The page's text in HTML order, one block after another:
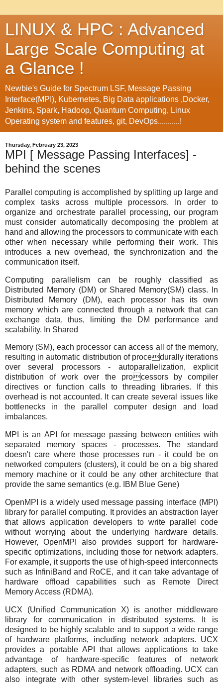
LINUX & HPC : Advanced
Large Scale Computing at
a Glance !
Newbie's Guide for Spectrum LSF, Message Passing
Interface(MPI), Kubernetes, Big Data applications ,Docker,
Jenkins, Spark, Hadoop, Quantum Computing, Linux
Operating system and features, git, DevOps...........!
Thursday, February 23, 2023
MPI [ Message Passing Interfaces] -
behind the scenes
Parallel computing is accomplished by splitting up large and
complex tasks across multiple processors. In order to
organize and orchestrate parallel processing, our program
must consider automatically decomposing the problem at
hand and allowing the processors to communicate with each
other when necessary while performing their work. This
introduces a new overhead, the synchronization and the
communication itself.
Computing parallelism can be roughly classified as
Distributed Memory (DM) or Shared Memory(SM) class. In
Distributed Memory (DM), each processor has its own
memory which are connected through a network that can
exchange data, thus, limiting the DM performance and
scalability. In Shared
Memory (SM), each processor can access all of the memory,
resulting in automatic distribution of procedurally iterations
over several processors - autoparallelization, explicit
distribution of work over the processors by compiler
directives or function calls to threading libraries. If this
overhead is not accounted. It can create several issues like
bottlenecks in the parallel computer design and load
imbalances.
MPI is an API for message passing between entities with
separated memory spaces - processes. The standard
doesn't care where those processes run - it could be on
networked computers (clusters), it could be on a big shared
memory machine or it could be any other architecture that
provide the same semantics (e.g. IBM Blue Gene)
OpenMPI is a widely used message passing interface (MPI)
library for parallel computing. It provides an abstraction layer
that allows application developers to write parallel code
without worrying about the underlying hardware details.
However, OpenMPI also provides support for hardware-
specific optimizations, including those for network adapters.
For example, it supports the use of high-speed interconnects
such as InfiniBand and RoCE, and it can take advantage of
hardware offload capabilities such as Remote Direct
Memory Access (RDMA).
UCX (Unified Communication X) is another middleware
library for communication in distributed systems. It is
designed to be highly scalable and to support a wide range
of hardware platforms, including network adapters. UCX
provides a portable API that allows applications to take
advantage of hardware-specific features of network
adapters, such as RDMA and network offloading. UCX can
also integrate with other system-level libraries such as